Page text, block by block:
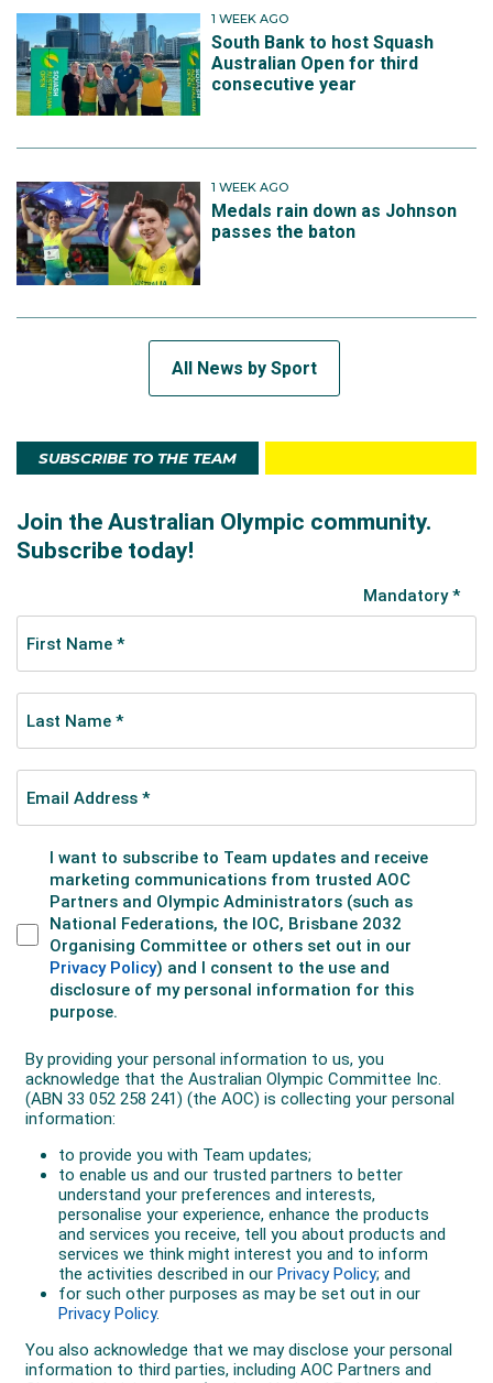
1 WEEK AGO
South Bank to host Squash
Australian Open for third
consecutive year
1 WEEK AGO
Medals rain down as Johnson
passes the baton
All News by Sport
SUBSCRIBE TO THE TEAM